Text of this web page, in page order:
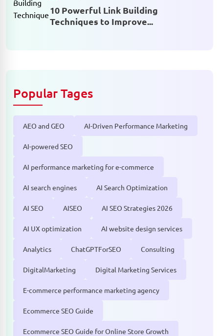
10 Powerful Link Building
Techniques to Improve...
Popular Tages
AEO and GEO AI-Driven Performance Marketing
AI-powered SEO
AI performance marketing for e-commerce
AI search engines AI Search Optimization
AI SEO AISEO AI SEO Strategies 2026
AI UX optimization AI website design services
Analytics ChatGPTForSEO Consulting
DigitalMarketing Digital Marketing Services
E-commerce performance marketing agency
Ecommerce SEO Guide
Ecommerce SEO Guide for Online Store Growth